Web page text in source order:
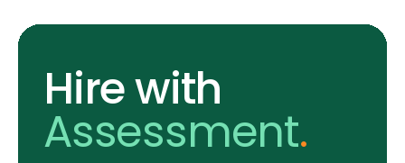
Hire with
Assessment.